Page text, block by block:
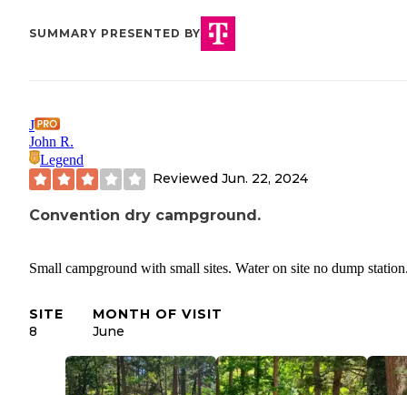
SUMMARY PRESENTED BY
J
John R.
Legend
Reviewed Jun. 22, 2024
Convention dry campground.
Small campground with small sites. Water on site no dump
SITE
8
MONTH OF VISIT
June